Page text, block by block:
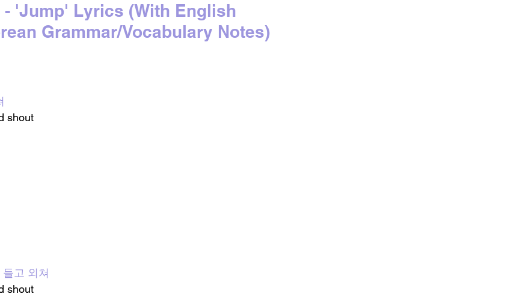
- 'Jump' Lyrics (With English
Grammar/Vocabulary Notes)
shout
고 외쳐
shout